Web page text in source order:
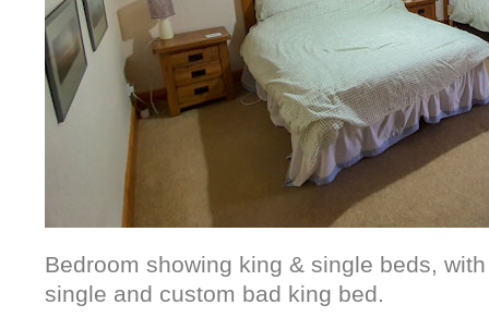
Bedroom showing king & single beds,
single and custom bad king bed.